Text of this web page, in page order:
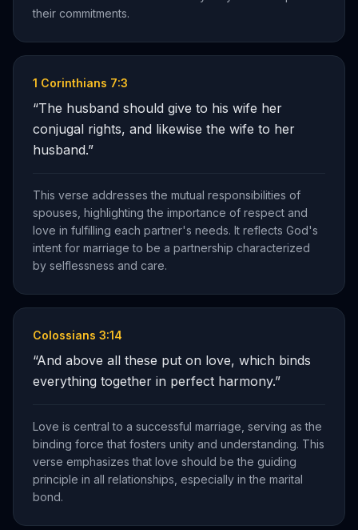
their commitments.
1 Corinthians 7:3
“The husband should give to his wife her
conjugal rights, and likewise the wife to her
husband.”
This verse addresses the mutual responsibilities of
spouses, highlighting the importance of respect and
love in fulfilling each partner's needs. It reflects God's
intent for marriage to be a partnership characterized
by selflessness and care.
Colossians 3:14
“And above all these put on love, which binds
everything together in perfect harmony.”
Love is central to a successful marriage, serving as the
binding force that fosters unity and understanding. This
verse emphasizes that love should be the guiding
principle in all relationships, especially in the marital
bond.